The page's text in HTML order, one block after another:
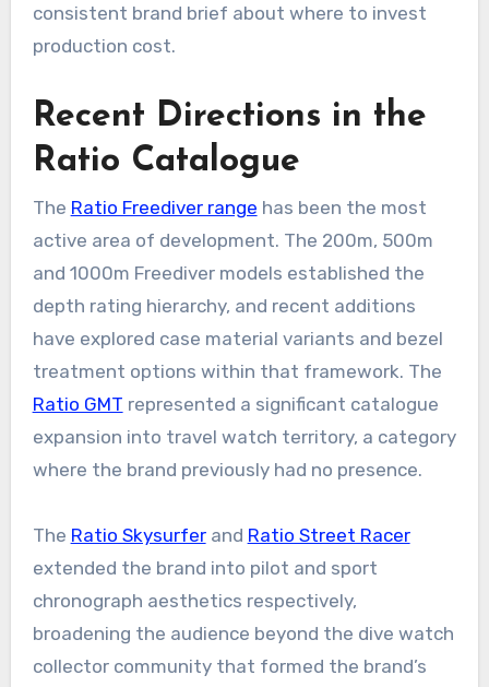
consistent brand brief about where to invest
production cost.
Recent Directions in the
Ratio Catalogue
The Ratio Freediver range has been the most
active area of development. The 200m, 500m
and 1000m Freediver models established the
depth rating hierarchy, and recent additions
have explored case material variants and bezel
treatment options within that framework. The
Ratio GMT represented a significant catalogue
expansion into travel watch territory, a category
where the brand previously had no presence.
The Ratio Skysurferand Ratio Street Racer
extended the brand into pilot and sport
chronograph aesthetics respectively,
broadening the audience beyond the dive watch
collector community that formed the brand’s